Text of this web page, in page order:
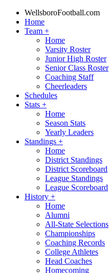
WellsboroFootball.com
Home
Team +
Home
Varsity Roster
Junior High Roster
Senior Class Roster
Coaching Staff
Cheerleaders
Schedules
Stats +
Home
Season Stats
Yearly Leaders
Standings +
Home
District Standings
District Scoreboard
League Standings
League Scoreboard
History +
Home
Alumni
All-State Selections
Championships
Coaching Records
College Athletes
Head Coaches
Homecoming